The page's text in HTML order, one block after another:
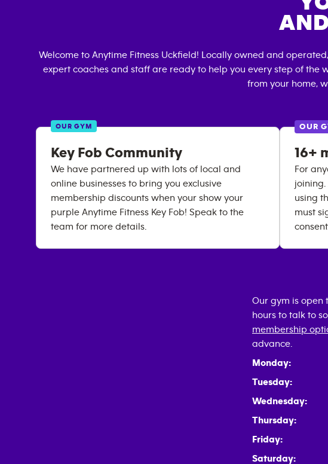
Welcome to Anytime Fitness Uckfield! Locally owned and
expert coaches and staff are ready to help you every step of the
from your home,
OUR GYM
Key Fob Community
We have partnered up with lots of local and
online businesses to bring you exclusive
membership discounts when your show your
purple Anytime Fitness Key Fob! Speak to the
team for more details.
OUR
16+
For
using
must
consent.
Our gym is open
hours to talk to
membership
advance.
Monday:
Tuesday:
Wednesday:
Thursday:
Friday:
Saturday: